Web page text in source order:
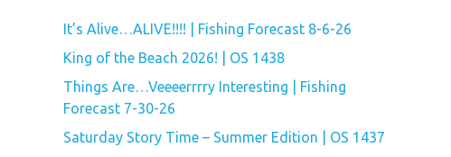
It’s Alive…ALIVE!!!! | Fishing Forecast 8-6-26
King of the Beach 2026! | OS 1438
Things Are…Veeeerrrry Interesting | Fishing
Forecast 7-30-26
Saturday Story Time – Summer Edition | OS 1437